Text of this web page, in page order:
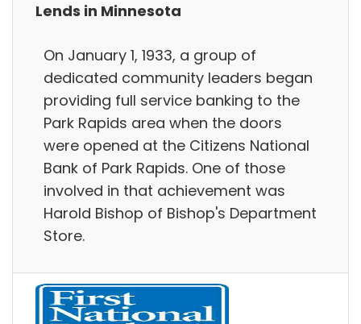
Lends in Minnesota
On January 1, 1933, a group of
dedicated community leaders began
providing full service banking to the
Park Rapids area when the doors
were opened at the Citizens National
Bank of Park Rapids. One of those
involved in that achievement was
Harold Bishop of Bishop's Department
Store.